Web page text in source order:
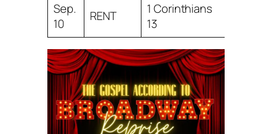
Sep.
10
RENT
1 Corinthians
13